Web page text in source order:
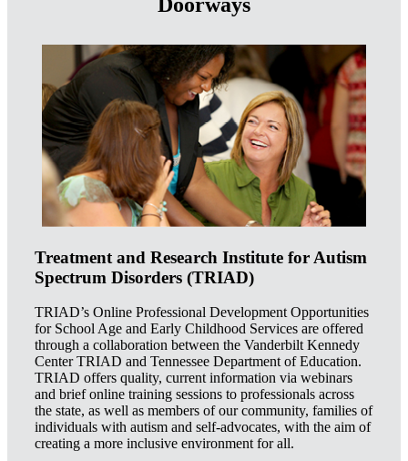
Treatment and Research Institute for Autism
Spectrum Disorders (TRIAD)
TRIAD’s Online Professional Development Opportunities
for School Age and Early Childhood Services are offered
through a collaboration between the Vanderbilt Kennedy
Center TRIAD and Tennessee Department of Education.
TRIAD offers quality, current information via webinars
and brief online training sessions to professionals across
the state, as well as members of our community, families of
individuals with autism and self-advocates, with the aim of
creating a more inclusive environment for all.